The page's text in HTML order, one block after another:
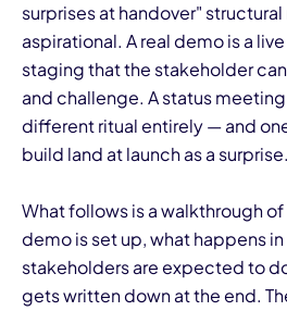
surprises at handover" structural
aspirational. A real demo is a
staging that the stakeholder
and challenge. A status
different ritual entirely — and
build land at launch as a surprise.
What follows is a walkthrough
demo is set up, what happens
stakeholders are expected to
gets written down at the end.